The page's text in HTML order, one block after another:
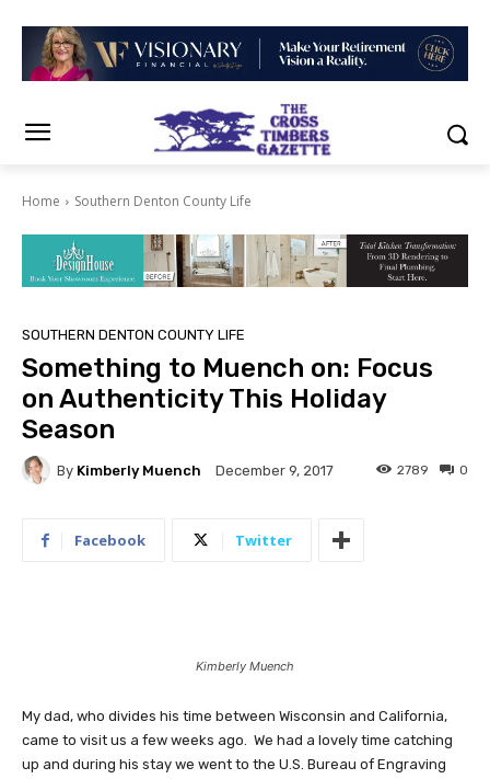
Home Southern Denton County Life
SOUTHERN DENTON COUNTY LIFE
Something to Muench on: Focus
on Authenticity This Holiday
Season
By Kimberly Muench December 9, 2017 0
2789
Facebook Twitter
Kimberly Muench
My dad, who divides his time between Wisconsin and California,
came to visit us a few weeks ago. We had a lovely time catching
up and during his stay we went to the U.S. Bureau of Engraving